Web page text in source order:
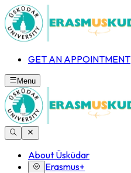
GET AN APPOINTMENT
Menu
About Üsküdar
Erasmus+